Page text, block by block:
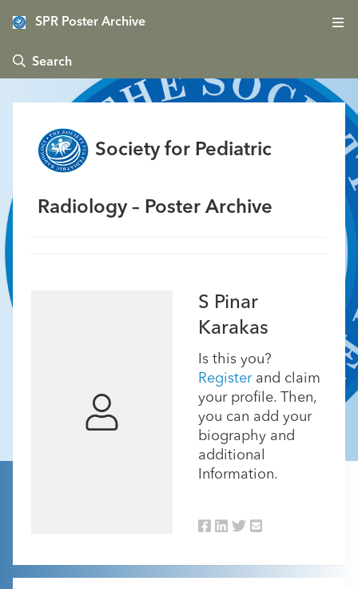
SPR Poster Archive
 Search
Society for Pediatric
Radiology – Poster Archive
S Pinar
Karakas
Is this you?
Registerand claim
your profile. Then,
you can add your
biography and
additional
Information.